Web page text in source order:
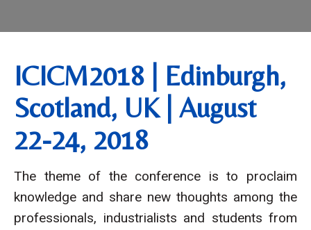
ICICM2018 | Edinburgh,
Scotland, UK | August
22-24, 2018
The theme of the conference is to proclaim
knowledge and share new thoughts among the
professionals, industrialists and students from